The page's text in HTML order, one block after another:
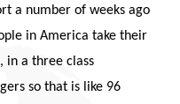
a number of weeks ago
in America take their
in a three class
so that is like 96